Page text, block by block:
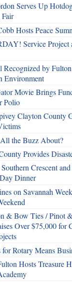
Serves Up
Hosts Peace
Service Project
Recognized by
Environment
Movie Brings
Polio
Clayton County
the Buzz About?
Provides
Crescent
Dinner
on Savannah
& Bow Ties / Pinot
Over $75,000 for
Rotary Means
Hosts Treasure